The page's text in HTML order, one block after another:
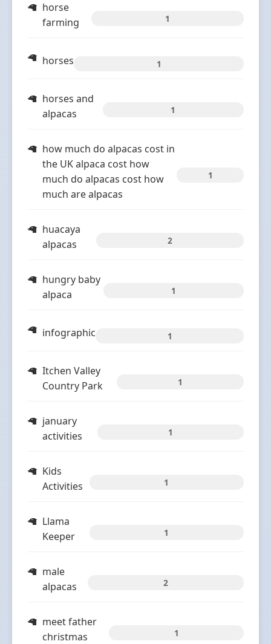
horse
farming
1
horses 1
horses and
alpacas
1
how much do alpacas cost in
the UK alpaca cost how
much do alpacas cost how
much are alpacas
1
huacaya
alpacas
2
hungry baby
alpaca
1
infographic 1
Itchen Valley
Country Park
1
january
activities
1
Kids
Activities
1
Llama
Keeper
1
male
alpacas
2
meet father
christmas
1